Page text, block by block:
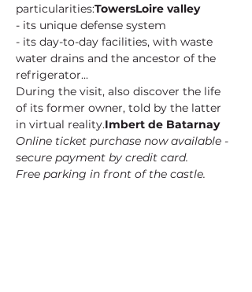
particularities:TowersLoire valley
- its unique defense system
- its day-to-day facilities, with waste
water drains and the ancestor of the
refrigerator...
During the visit, also discover the life
of its former owner, told by the latter
in virtual reality.Imbert de Batarnay
Online ticket purchase now available -
secure payment by credit card.
Free parking in front of the castle.